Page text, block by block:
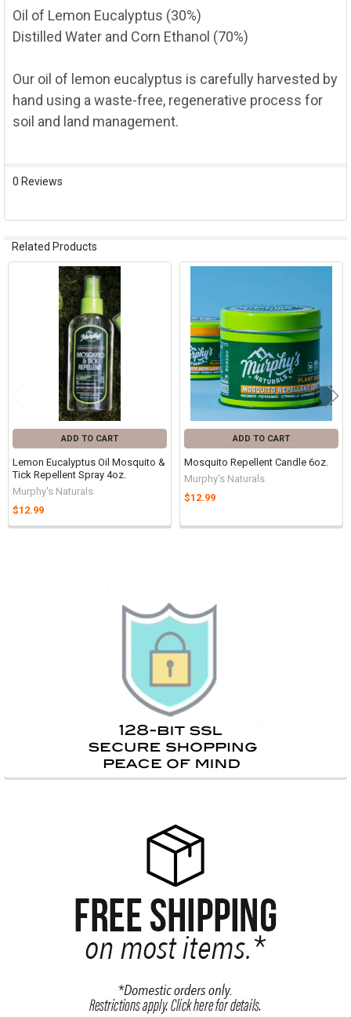
Oil of Lemon Eucalyptus (30%)
Distilled Water and Corn Ethanol (70%)
Our oil of lemon eucalyptus is carefully harvested by
hand using a waste-free, regenerative process for
soil and land management.
0 Reviews
Related Products
ADD TO CART
Lemon Eucalyptus Oil Mosquito &
Tick Repellent Spray 4oz.
Murphy's Naturals
$12.99
ADD TO CART
Mosquito Repellent Candle 6oz.
Murphy's Naturals
$12.99